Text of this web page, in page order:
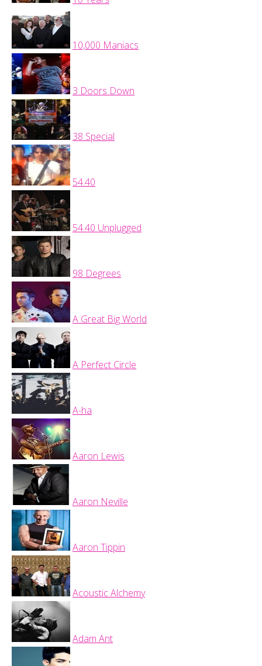
10,000 Maniacs
3 Doors Down
38 Special
54.40
54.40 Unplugged
98 Degrees
A Great Big World
A Perfect Circle
A-ha
Aaron Lewis
Aaron Neville
Aaron Tippin
Acoustic Alchemy
Adam Ant